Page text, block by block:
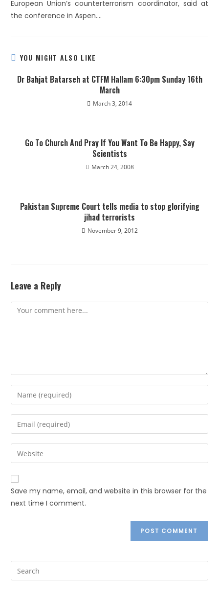
European Union’s counterterrorism coordinator, said at
the conference in Aspen….
YOU MIGHT ALSO LIKE
Dr Bahjat Batarseh at CTFM Hallam 6:30pm Sunday 16th
March
March 3, 2014
Go To Church And Pray If You Want To Be Happy, Say
Scientists
March 24, 2008
Pakistan Supreme Court tells media to stop glorifying
jihad terrorists
November 9, 2012
Leave a Reply
Save my name, email, and website in this browser for the
next time I comment.